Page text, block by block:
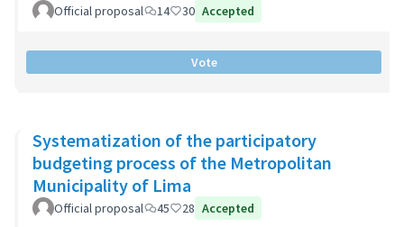
Official proposal 14 30 Accepted
Vote
Systematization of the participatory
budgeting process of the Metropolitan
Municipality of Lima
Official proposal 45 28 Accepted